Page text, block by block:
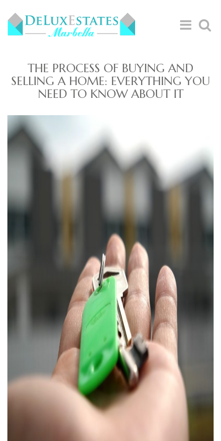
THE PROCESS OF BUYING AND
SELLING A HOME: EVERYTHING YOU
NEED TO KNOW ABOUT IT